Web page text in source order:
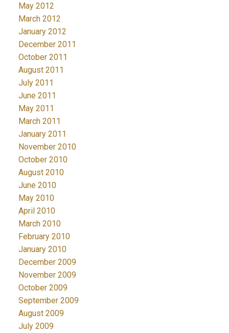
May 2012
March 2012
January 2012
December 2011
October 2011
August 2011
July 2011
June 2011
May 2011
March 2011
January 2011
November 2010
October 2010
August 2010
June 2010
May 2010
April 2010
March 2010
February 2010
January 2010
December 2009
November 2009
October 2009
September 2009
August 2009
July 2009